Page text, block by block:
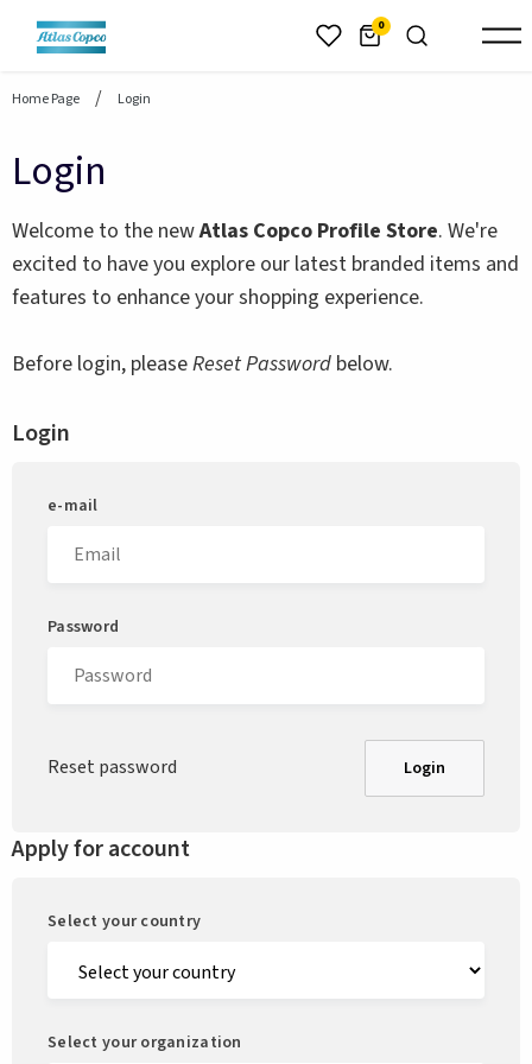
header.skiptomaincontent 0
Home Page Login
Login
Welcome to the newAtlas Copco Profile Store. We're
excited to have you explore our latest branded items and
features to enhance your shopping experience.
Before login, pleaseReset Password below.
Login
e-mail
Password
Reset password Login
Apply for account
Select your country
Select your organization